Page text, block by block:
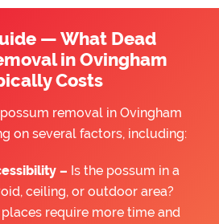
— What Dead
in Ovingham
Costs
removal in Ovingham
on several factors, including:
– Is the possum in a
ceiling, or outdoor area?
require more time and